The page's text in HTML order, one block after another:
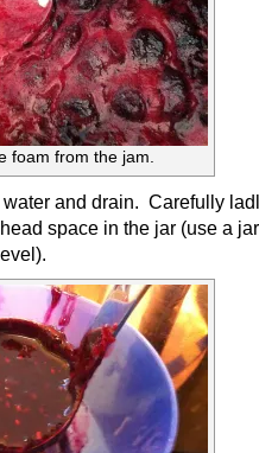
foam from the jam.
and drain. Carefully
space in the jar (use a